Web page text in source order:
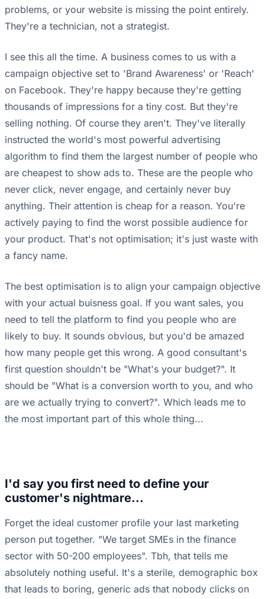
problems, or your website is missing the point entirely.
They're a technician, not a strategist.
I see this all the time. A business comes to us with a
campaign objective set to 'Brand Awareness' or 'Reach'
on Facebook. They're happy because they're getting
thousands of impressions for a tiny cost. But they're
selling nothing. Of course they aren't. They've literally
instructed the world's most powerful advertising
algorithm to find them the largest number of people who
are cheapest to show ads to. These are the people who
never click, never engage, and certainly never buy
anything. Their attention is cheap for a reason. You're
actively paying to find the worst possible audience for
your product. That's not optimisation; it's just waste with
a fancy name.
The best optimisation is to align your campaign objective
with your actual buisness goal. If you want sales, you
need to tell the platform to find you people who are
likely to buy. It sounds obvious, but you'd be amazed
how many people get this wrong. A good consultant's
first question shouldn't be "What's your budget?". It
should be "What is a conversion worth to you, and who
are we actually trying to convert?". Which leads me to
the most important part of this whole thing...
I'd say you first need to define your
customer's nightmare...
Forget the ideal customer profile your last marketing
person put together. "We target SMEs in the finance
sector with 50-200 employees". Tbh, that tells me
absolutely nothing useful. It's a sterile, demographic box
that leads to boring, generic ads that nobody clicks on